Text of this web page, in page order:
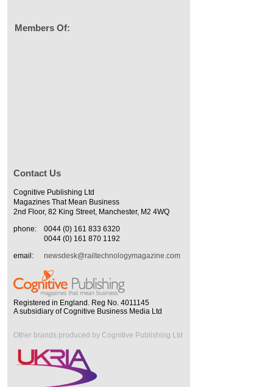
Members Of:
Contact Us
Cognitive Publishing Ltd
Magazines That Mean Business
2nd Floor, 82 King Street, Manchester, M2 4WQ
phone:
0044 (0) 161 833 6320
0044 (0) 161 870 1192
email:
newsdesk@railtechnologymagazine.com
Registered in England. Reg No. 4011145
A subsidiary of Cognitive Business Media Ltd
Other brands produced by Cognitive Publishing Ltd